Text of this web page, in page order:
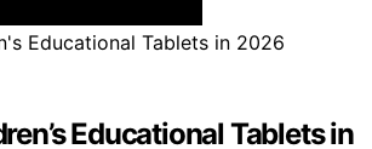
Educational Tablets in